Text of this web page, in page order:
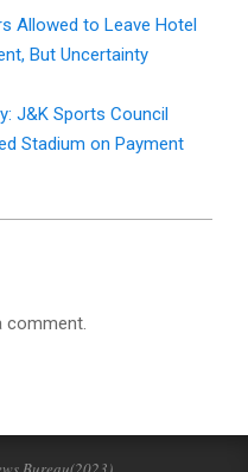
Allowed to Leave Hotel
But Uncertainty
J&K Sports Council
Stadium on Payment